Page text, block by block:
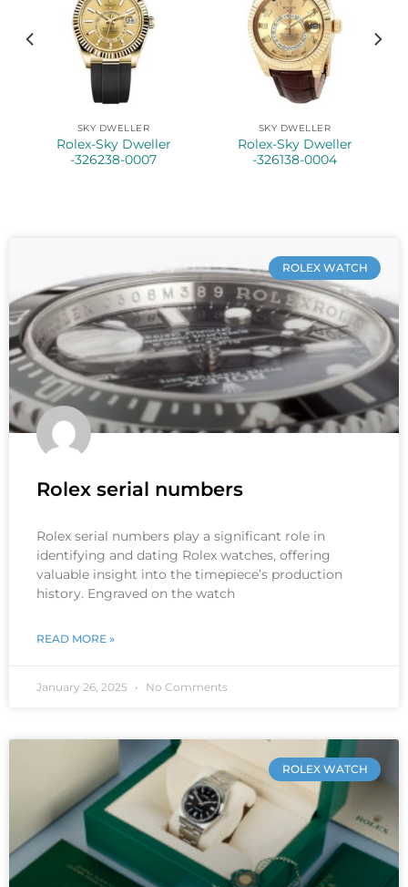
SKY DWELLER
Rolex-Sky Dweller
-326238-0007
SKY DWELLER
Rolex-Sky Dweller
-326138-0004
ROLEX WATCH
Rolex serial numbers
Rolex serial numbers play a significant role in
identifying and dating Rolex watches, offering
valuable insight into the timepiece’s production
history. Engraved on the watch
READ MORE »
January 26, 2025 No Comments
ROLEX WATCH